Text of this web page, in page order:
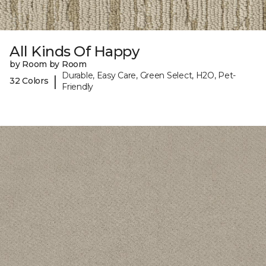
All Kinds Of Happy
by Room by Room
32 Colors
|
Durable, Easy Care, Green Select, H2O, Pet-
Friendly